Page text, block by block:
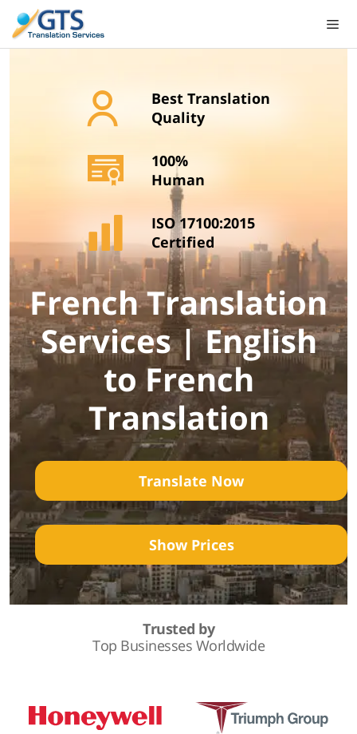
content
Best Translation
Quality
100%
Human
ISO 17100:2015
Certified
French Translation
Services | English
to French
Translation
Translate Now
Show Prices
Trusted by
Top Businesses Worldwide